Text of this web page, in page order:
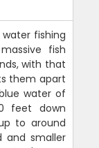
fishing
fish
with that
them apart
water of
feet down
to around
smaller